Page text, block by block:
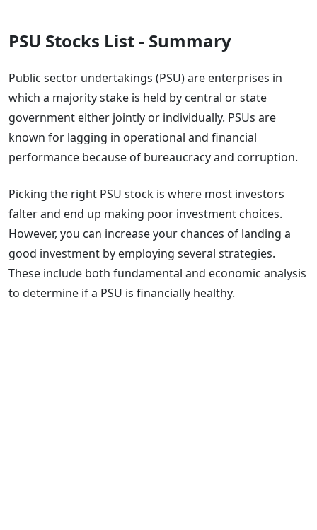
PSU Stocks List - Summary
Public sector undertakings (PSU) are enterprises in
which a majority stake is held by central or state
government either jointly or individually. PSUs are
known for lagging in operational and financial
performance because of bureaucracy and corruption.
Picking the right PSU stock is where most investors
falter and end up making poor investment choices.
However, you can increase your chances of landing a
good investment by employing several strategies.
These include both fundamental and economic analysis
to determine if a PSU is financially healthy.